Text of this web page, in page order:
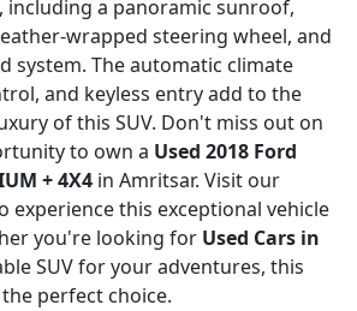
including a panoramic sunroof,
wrapped steering wheel, and
system. The automatic climate
and keyless entry add to the
of this SUV. Don't miss out on
to own a Used 2018 Ford
+ 4X4 in Amritsar. Visit our
experience this exceptional vehicle
you're looking for Used Cars in
SUV for your adventures, this
perfect choice.